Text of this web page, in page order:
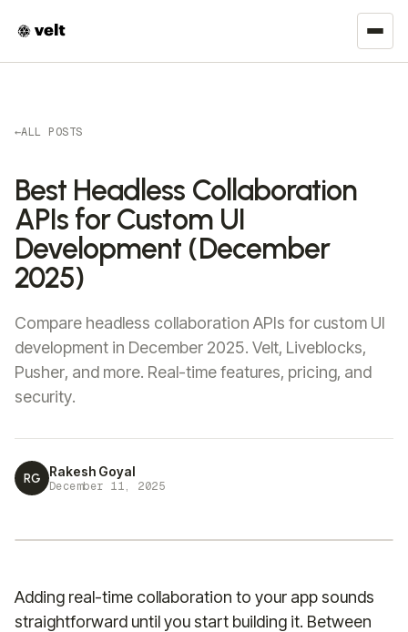
←ALL POSTS
Best Headless Collaboration
APIs for Custom UI
Development (December
2025)
Compare headless collaboration APIs for custom UI
development in December 2025. Velt, Liveblocks,
Pusher, and more. Real-time features, pricing, and
security.
RG Rakesh Goyal
December 11, 2025
Adding real-time collaboration to your app sounds
straightforward until you start building it. Between